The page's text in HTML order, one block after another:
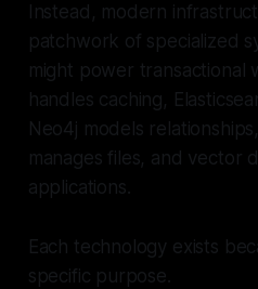
Instead, modern
patchwork of specialized
might power transactional
handles caching,
Neo4j models
manages files, and vector
applications.
Each technology exists
specific purpose.